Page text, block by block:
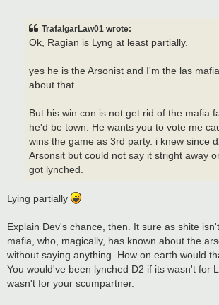
TrafalgarLaw01 wrote:
Ok, Ragian is Lyng at least partially.
yes he is the Arsonist and I'm the las
about that.
But his win con is not get rid of the mafia
he'd be town. He wants you to vote me
wins the game as 3rd party. i knew since
Arsonsit but could not say it stright away
got lynched.
Lying partially
Explain Dev's chance, then. It sure as shite
mafia, who, magically, has known about the
without saying anything. How on earth would
You would've been lynched D2 if its wasn't for
wasn't for your scumpartner.